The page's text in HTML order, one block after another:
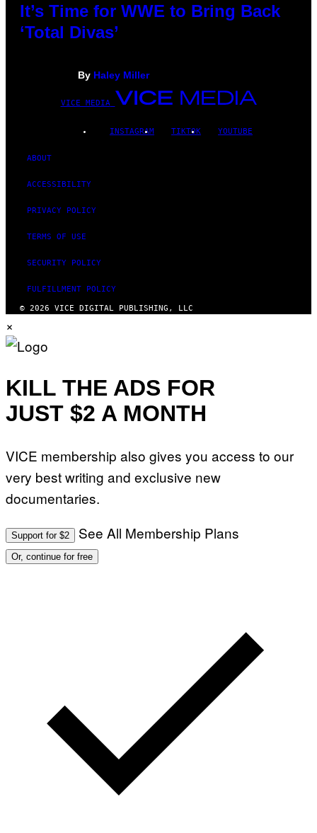
It’s Time for WWE to Bring Back
‘Total Divas’
By Haley Miller
VICE MEDIA
INSTAGRAM TIKTOK YOUTUBE
ABOUT
ACCESSIBILITY
PRIVACY POLICY
TERMS OF USE
SECURITY POLICY
FULFILLMENT POLICY
© 2026 VICE DIGITAL PUBLISHING, LLC
×
KILL THE ADS FOR
JUST $2 A MONTH
VICE membership also gives you access to our
very best writing and exclusive new
documentaries.
Support for $2 See All Membership Plans
Or, continue for free